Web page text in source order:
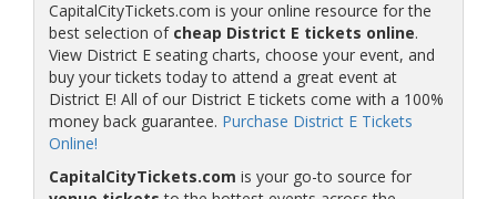
CapitalCityTickets.com is your online resource for the
best selection of cheap District E tickets online.
View District E seating charts, choose your event, and
buy your tickets today to attend a great event at
District E! All of our District E tickets come with a 100%
money back guarantee. Purchase District E Tickets
Online!
CapitalCityTickets.com is your go-to source for